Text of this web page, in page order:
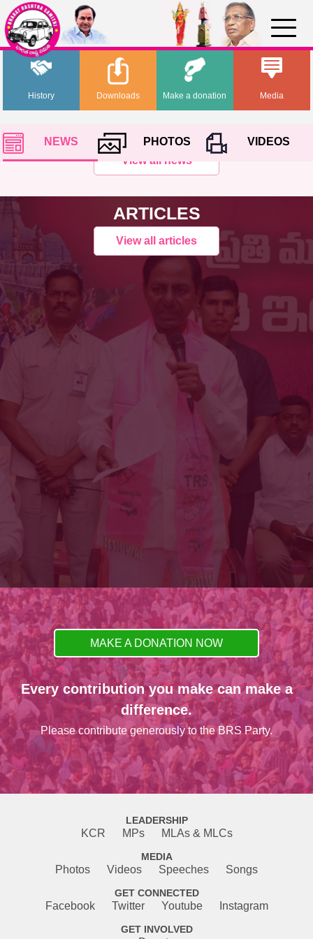
History Media
Downloads Make a donation
NEWS PHOTOS
VIDEOS
View all news
ARTICLES
View all articles
MAKE A DONATION NOW
Every contribution you make can make a
difference.
Please contribute generously to the BRS Party.
LEADERSHIP
KCR MPs MLAs & MLCs
MEDIA
Photos Videos Speeches Songs
GET CONNECTED
Facebook Twitter Youtube Instagram
GET INVOLVED